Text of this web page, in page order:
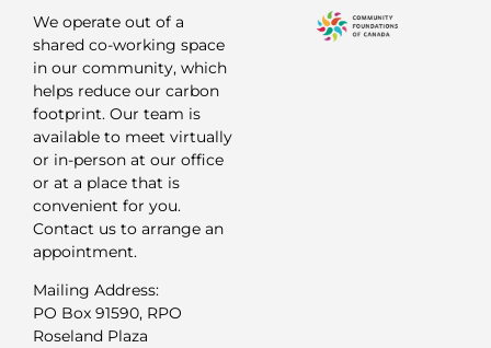
We operate out of a
shared co-working space
in our community, which
helps reduce our carbon
footprint. Our team is
available to meet virtually
or in-person at our office
or at a place that is
convenient for you.
Contact us to arrange an
appointment.
Mailing Address:
PO Box 91590, RPO
Roseland Plaza